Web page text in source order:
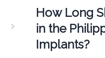
How Long
in the
Implants?